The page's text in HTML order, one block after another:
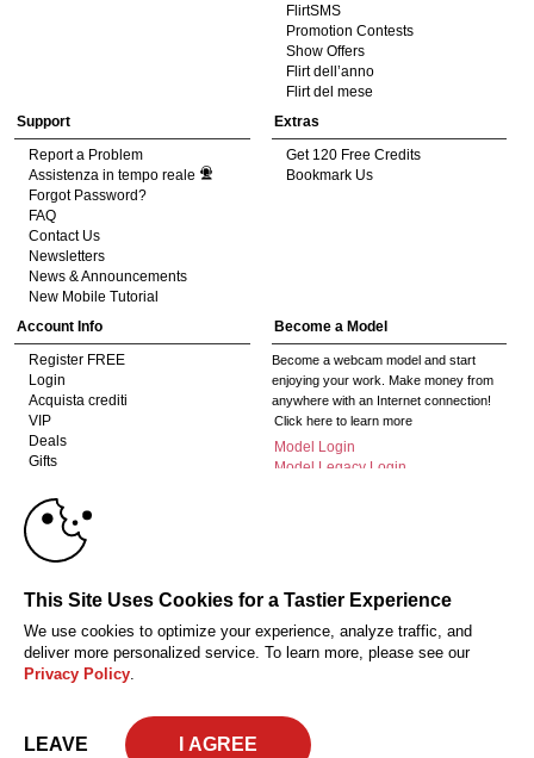
CLAIM YOUR BONUS
FlirtSMS
Promotion Contests
Show Offers
Flirt dell’anno
Flirt del mese
Support
Report a Problem
Assistenza in tempo reale
Forgot Password?
FAQ
Contact Us
Newsletters
News & Announcements
New Mobile Tutorial
Extras
Get 120 Free Credits
Bookmark Us
Account Info
Register FREE
Login
Acquista crediti
VIP
Deals
Gifts
Become a Model
Become a webcam model and start
enjoying your work. Make money from
anywhere with an Internet connection!
Click here to learn more
Model Login
Model Legacy Login
Affiliates
The adult industry's premier Live Cam
affiliate program since 1996. Our expert
worldwide through top-performing, high-
payout offers for all types of traffic.
Click here to get started
18 U.S.C. 2257 Dichiarazione di conformità ai requisiti di conservazione della
© 2026 HC Multimedia, LLC, Nevada, United States and HC Media, s.r.o -
Vodickova 791/41 Nove Mesto, 110 00 Praha 1, Czech Republic
This Site Uses Cookies for a Tastier Experience
We use cookies to optimize your experience, analyze traffic, and
deliver more personalized service. To learn more, please see our
Privacy Policy.
LEAVE